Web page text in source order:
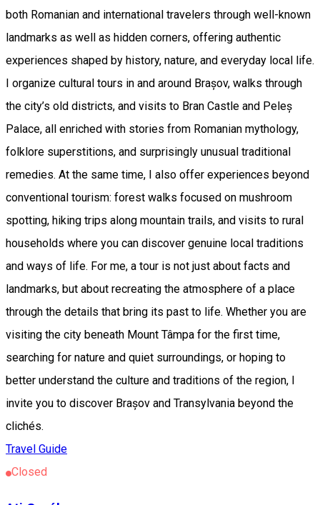
both Romanian and international travelers through well-known
landmarks as well as hidden corners, offering authentic
experiences shaped by history, nature, and everyday local life.
I organize cultural tours in and around Brașov, walks through
the city’s old districts, and visits to Bran Castle and Peleș
Palace, all enriched with stories from Romanian mythology,
folklore superstitions, and surprisingly unusual traditional
remedies. At the same time, I also offer experiences beyond
conventional tourism: forest walks focused on mushroom
spotting, hiking trips along mountain trails, and visits to rural
households where you can discover genuine local traditions
and ways of life. For me, a tour is not just about facts and
landmarks, but about recreating the atmosphere of a place
through the details that bring its past to life. Whether you are
visiting the city beneath Mount Tâmpa for the first time,
searching for nature and quiet surroundings, or hoping to
better understand the culture and traditions of the region, I
invite you to discover Brașov and Transylvania beyond the
clichés.
Travel Guide
Closed